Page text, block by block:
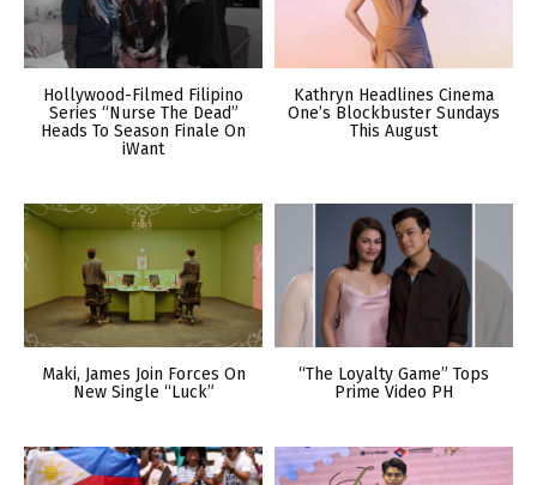
Hollywood-Filmed Filipino
Series “Nurse The Dead”
Heads To Season Finale On
iWant
Kathryn Headlines Cinema
One’s Blockbuster Sundays
This August
Maki, James Join Forces On
New Single “Luck”
“The Loyalty Game” Tops
Prime Video PH